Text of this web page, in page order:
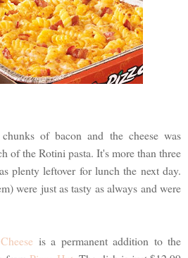
of bacon and the cheese was
of the Rotini pasta. It's more than three
plenty leftover for lunch the next day.
were just as tasty as always and were
is a permanent addition to the